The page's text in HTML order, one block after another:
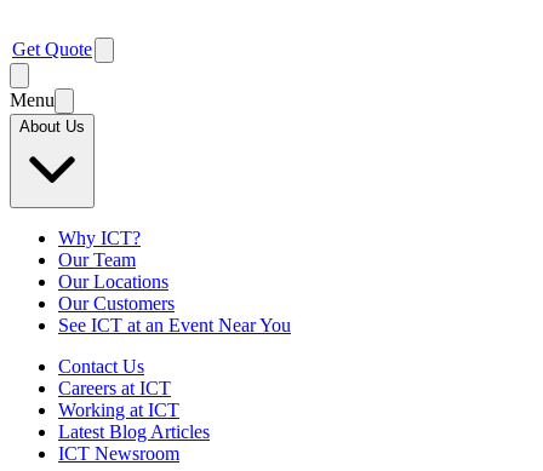
Get Quote
Menu
About Us
Why ICT?
Our Team
Our Locations
Our Customers
See ICT at an Event Near You
Contact Us
Careers at ICT
Working at ICT
Latest Blog Articles
ICT Newsroom